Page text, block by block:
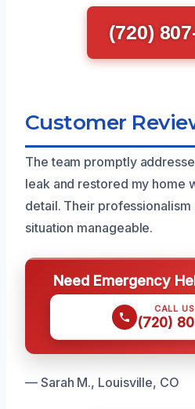
(720)
Customer
The team promptly
leak and restored my home
detail. Their professionalism
situation manageable.
Need Emergency
CALL
(720)
— Sarah M., Louisville, CO